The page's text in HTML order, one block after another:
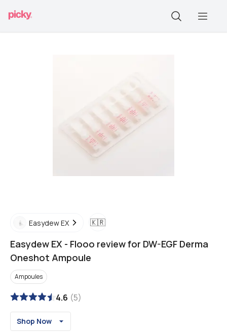
Easydew EX 🇰🇷
Easydew EX - Flooo review for DW-EGF Derma
Oneshot Ampoule
Ampoules
4.6 (5)
Shop Now